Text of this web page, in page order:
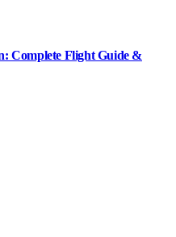
Complete Flight Guide &